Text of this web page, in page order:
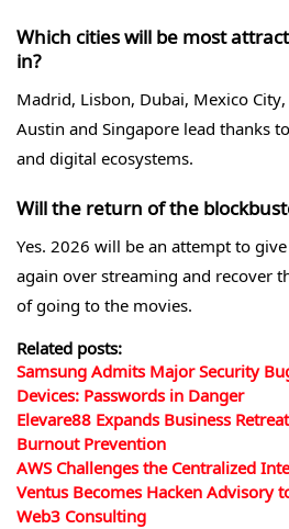
Which cities will be most
in?
Madrid, Lisbon, Dubai, Mexico
Austin and Singapore lead thanks
and digital ecosystems.
Will the return of the
Yes. 2026 will be an attempt to
again over streaming and recover
of going to the movies.
Related posts:
Samsung Admits Major Security
Devices: Passwords in Danger
Elevare88 Expands Business
Burnout Prevention
AWS Challenges the Centralized
Ventus Becomes Hacken Advisory
Web3 Consulting